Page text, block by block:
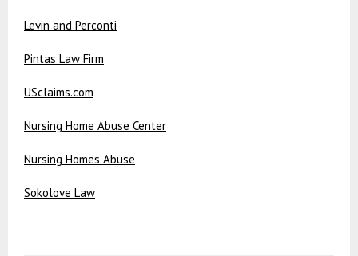
Levin and Perconti
Pintas Law Firm
USclaims.com
Nursing Home Abuse Center
Nursing Homes Abuse
Sokolove Law